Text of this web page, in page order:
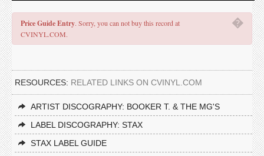
�
Price Guide Entry. Sorry, you can not buy this record at
CVINYL.COM.
RESOURCES: RELATED LINKS ON CVINYL.COM
ARTIST DISCOGRAPHY: BOOKER T. & THE MG'S
LABEL DISCOGRAPHY: STAX
STAX LABEL GUIDE